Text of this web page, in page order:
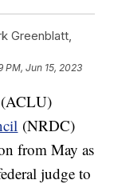
Greenblatt,
PM, Jun 15, 2023
(ACLU)
(NRDC)
from May as
judge to